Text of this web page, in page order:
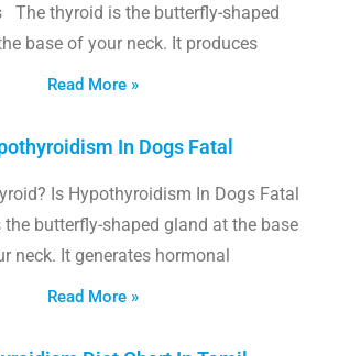
The thyroid is the butterfly-shaped
base of your neck. It produces
Read More »
In Dogs Fatal
Is Hypothyroidism In Dogs Fatal
butterfly-shaped gland at the base
neck. It generates hormonal
Read More »